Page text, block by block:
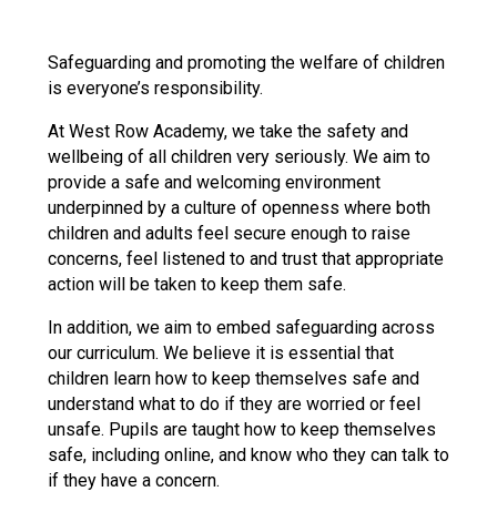
Read More
Felixstowe School Sixth
Read More
Conference will highlight
means to deliver literacy for
Read More
Probationary Procedure
docx
Complaints Procedure
Complaints-Procedure-April-2026-1.pdf
Safeguarding and promoting the welfare of children
is everyone’s responsibility.
At West Row Academy, we take the safety and
wellbeing of all children very seriously. We aim to
provide a safe and welcoming environment
underpinned by a culture of openness where both
children and adults feel secure enough to raise
concerns, feel listened to and trust that appropriate
action will be taken to keep them safe.
In addition, we aim to embed safeguarding across
our curriculum. We believe it is essential that
children learn how to keep themselves safe and
understand what to do if they are worried or feel
unsafe. Pupils are taught how to keep themselves
safe, including online, and know who they can talk to
if they have a concern.